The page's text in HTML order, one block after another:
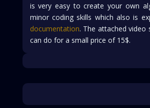
is very easy to create your own
minor coding skills which also is
documentation. The attached video
can do for a small price of 15$.